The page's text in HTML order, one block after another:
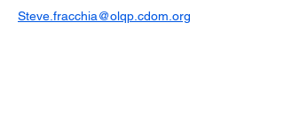
Steve.fracchia@olqp.cdom.org